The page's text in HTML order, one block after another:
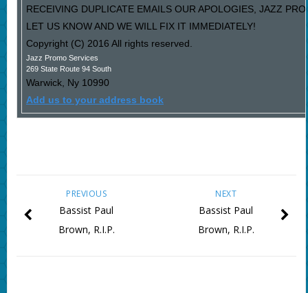
RECEIVING DUPLICATE EMAILS OUR APOLOGIES, JAZZ
LET US KNOW AND WE WILL FIX IT IMMEDIATELY!
Copyright (C) 2016 All rights reserved.
Jazz Promo Services
269 State Route 94 South
Warwick, Ny 10990
Add us to your address book
NEXT
Bassist Paul
Brown, R.I.P.
PREVIOUS
Bassist Paul
Brown, R.I.P.